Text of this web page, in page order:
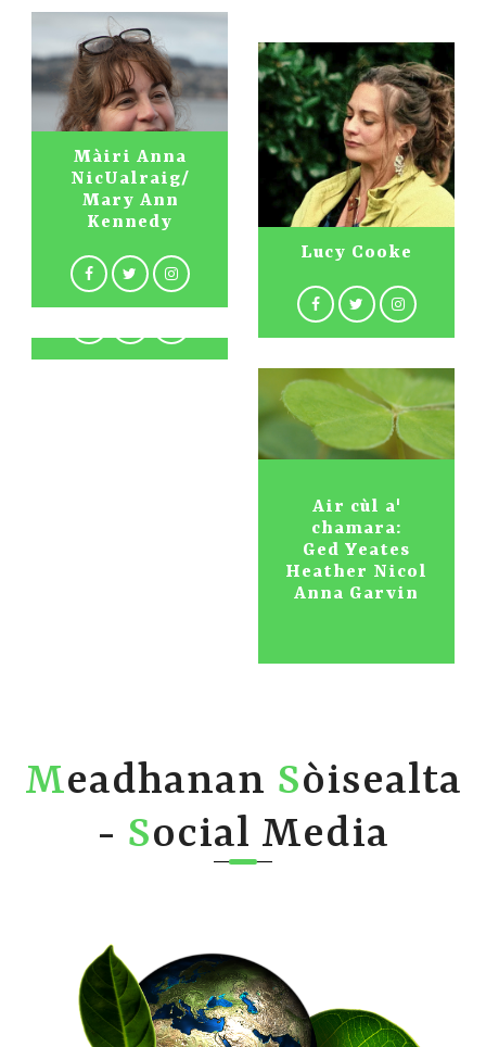
Màiri Anna
NicUalraig/
Mary Ann
Kennedy
Lucy Cooke
Nick Turner
Air cùl a'
chamara:
Ged Yeates
Heather Nicol
Anna Garvin
Meadhanan Sòisealta
- Social Media